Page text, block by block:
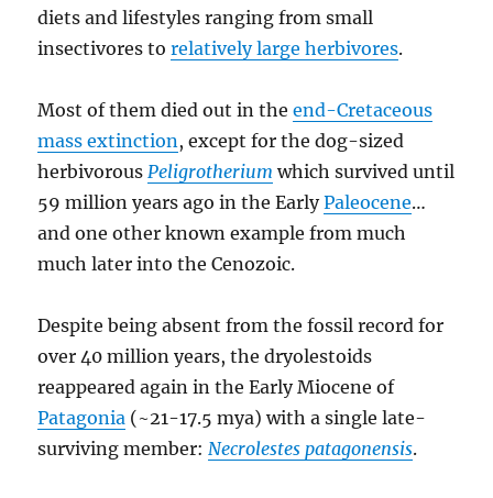
diets and lifestyles ranging from small
insectivores torelatively large herbivores.
Most of them died out in theend-Cretaceous
mass extinction, except for the dog-sized
herbivorousPeligrotherium which survived until
59 million years ago in the EarlyPaleocene…
and one other known example from much
much later into the Cenozoic.
Despite being absent from the fossil record for
over 40 million years, the dryolestoids
reappeared again in the Early Miocene of
Patagonia (~21-17.5 mya) with a single late-
surviving member:Necrolestes patagonensis.